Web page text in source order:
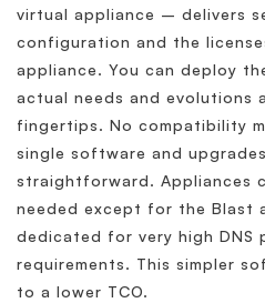
virtual appliance – delivers
configuration and the
appliance. You can deploy
actual needs and evolutions
fingertips. No compatibility
single software and
straightforward. Appliances
needed except for the Blast
dedicated for very high DNS
requirements. This simpler
to a lower TCO.